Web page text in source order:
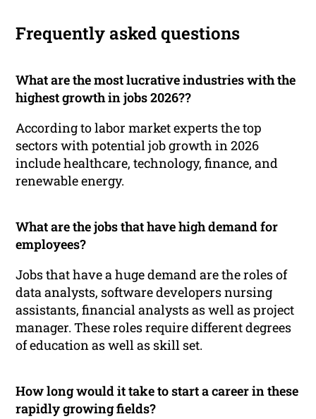
Frequently asked questions
What are the most lucrative industries with the
highest growth in jobs 2026??
According to labor market experts the top
sectors with potential job growth in 2026
include healthcare, technology, finance, and
renewable energy.
What are the jobs that have high demand for
employees?
Jobs that have a huge demand are the roles of
data analysts, software developers nursing
assistants, financial analysts as well as project
manager. These roles require different degrees
of education as well as skill set.
How long would it take to start a career in these
rapidly growing fields?